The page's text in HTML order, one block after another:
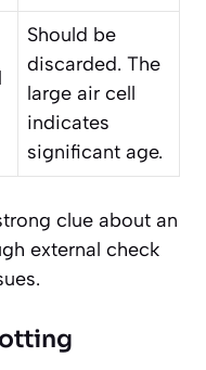
Should be
discarded. The
large air cell
indicates
significant age.
clue about an
external check